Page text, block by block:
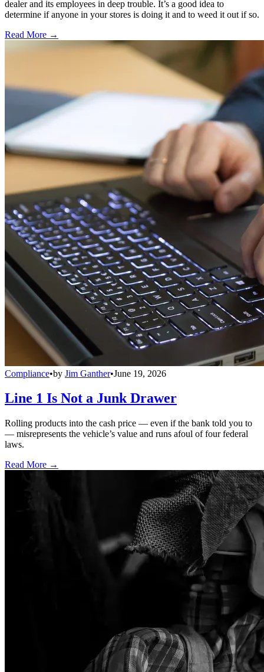
dealer and its employees in deep trouble. It’s a good idea to
determine if anyone in your stores is doing it and to weed it out if so.
Read More →
Compliance•by Jim Ganther•June 19, 2026
Line 1 Is Not a Junk Drawer
Rolling products into the cash price — even if the bank told you to
— misrepresents the vehicle’s value and runs afoul of four federal
laws.
Read More →